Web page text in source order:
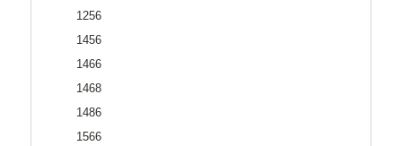
1256
1456
1466
1468
1486
1566